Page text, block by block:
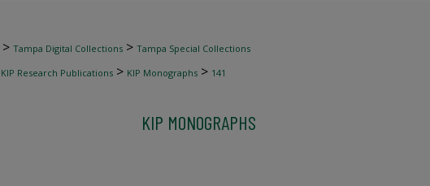
> Tampa Digital Collections > Tampa Special Collections
KIP Research Publications > KIP Monographs > 141
KIP MONOGRAPHS